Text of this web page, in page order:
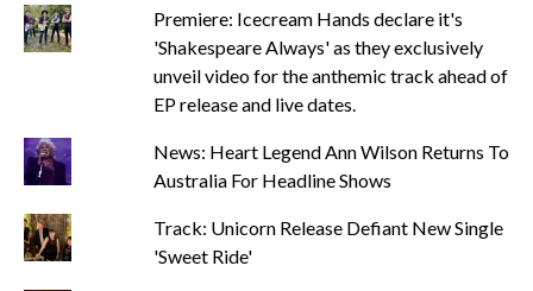
Premiere: Icecream Hands declare it's
'Shakespeare Always' as they exclusively
unveil video for the anthemic track ahead of
EP release and live dates.
News: Heart Legend Ann Wilson Returns To
Australia For Headline Shows
Track: Unicorn Release Defiant New Single
'Sweet Ride'